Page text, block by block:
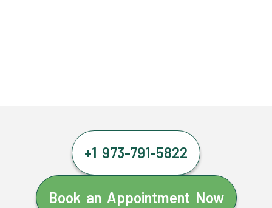
+1 973-791-5822
Book an Appointment Now